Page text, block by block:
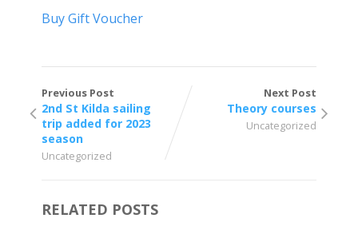
Buy Gift Voucher
Previous Post
2nd St Kilda sailing
trip added for 2023
season
Uncategorized
Next Post
Theory courses
Uncategorized
RELATED POSTS